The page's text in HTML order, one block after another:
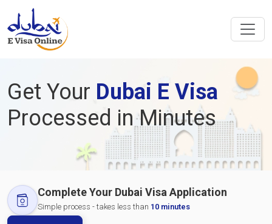
Get Your Dubai E Visa
Processed in Minutes
Complete Your Dubai Visa Application
Simple process - takes less than 10 minutes